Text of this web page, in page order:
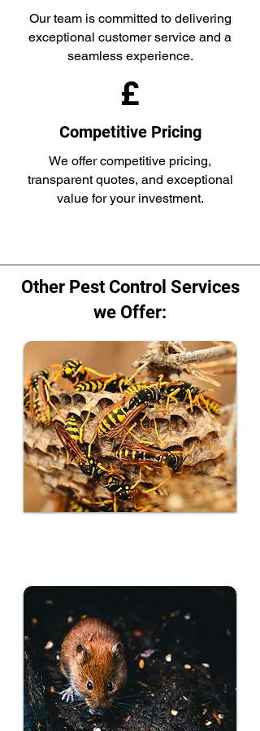
Our team is committed to delivering
exceptional customer service and a
seamless experience.
£
Competitive Pricing
We offer competitive pricing,
transparent quotes, and exceptional
value for your investment.
Other Pest Control Services
we Offer: